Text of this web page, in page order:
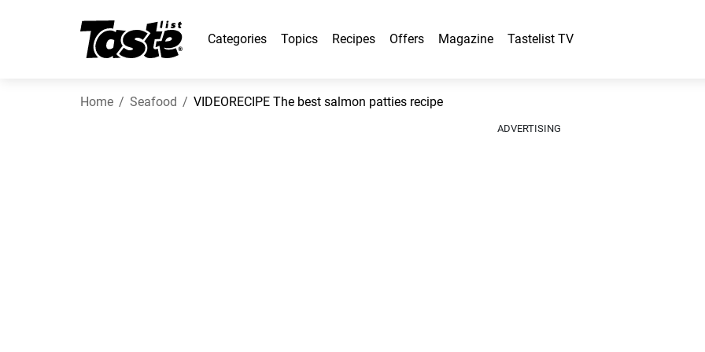
Categories Topics Recipes Offers Magazine Tastelist TV
Home Seafood VIDEORECIPE The best salmon patties recipe
ADVERTISING